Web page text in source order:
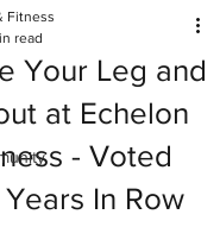
Your Leg and
at Echelon
- Voted
In Row
Fitness
read